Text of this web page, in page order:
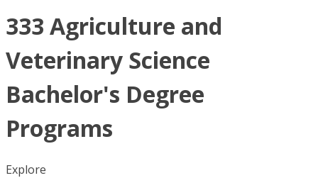
333 Agriculture and
Veterinary Science
Bachelor's Degree
Programs
Explore